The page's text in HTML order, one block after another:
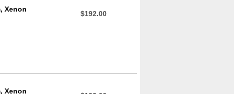
Xenon
$192.00
Xenon